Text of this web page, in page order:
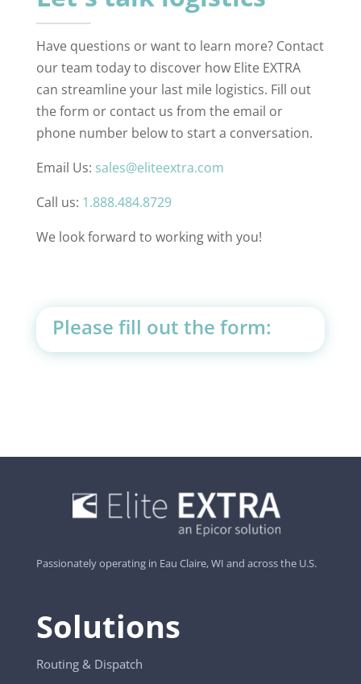
Have questions or want to learn more? Contact
our team today to discover how Elite EXTRA
can streamline your last mile logistics. Fill out
the form or contact us from the email or
phone number below to start a conversation.
Email Us: sales@eliteextra.com
Call us: 1.888.484.8729
We look forward to working with you!
Please fill out the form:
Passionately operating in Eau Claire, WI and across the U.S.
Solutions
Routing & Dispatch